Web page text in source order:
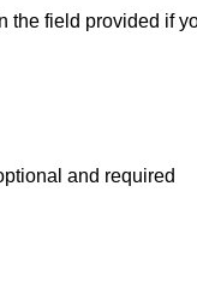
the field provided if
and required